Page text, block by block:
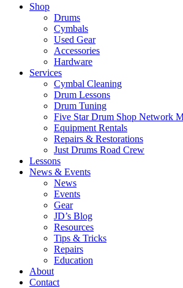
Shop
Drums
Cymbals
Used Gear
Accessories
Hardware
Services
Cymbal Cleaning
Drum Lessons
Drum Tuning
Five Star Drum Shop Network
Equipment Rentals
Repairs & Restorations
Just Drums Road Crew
Lessons
News & Events
News
Events
Gear
JD’s Blog
Resources
Tips & Tricks
Repairs
Education
About
Contact